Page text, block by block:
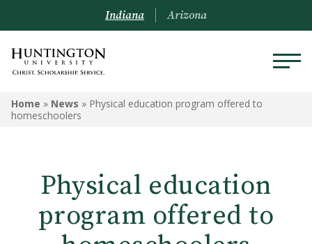
Indiana Arizona
Home » News » Physical education program offered to
homeschoolers
Physical education
program offered to